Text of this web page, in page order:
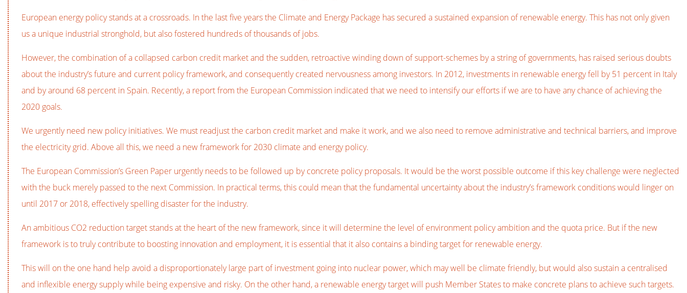
European energy policy stands at a crossroads. In the last five years the Climate and Energy Package has secured a sustained expansion of renewable energy. This has not only given
us a unique industrial stronghold, but also fostered hundreds of thousands of jobs.
However, the combination of a collapsed carbon credit market and the sudden, retroactive winding down of support-schemes by a string of governments, has raised serious doubts
about the industry’s future and current policy framework, and consequently created nervousness among investors. In 2012, investments in renewable energy fell by 51 percent in Italy
and by around 68 percent in Spain. Recently, a report from the European Commission indicated that we need to intensify our efforts if we are to have any chance of achieving the
2020 goals.
We urgently need new policy initiatives. We must readjust the carbon credit market and make it work, and we also need to remove administrative and technical barriers, and improve
the electricity grid. Above all this, we need a new framework for 2030 climate and energy policy.
The European Commission’s Green Paper urgently needs to be followed up by concrete policy proposals. It would be the worst possible outcome if this key challenge were neglected
with the buck merely passed to the next Commission. In practical terms, this could mean that the fundamental uncertainty about the industry’s framework conditions would linger on
until 2017 or 2018, effectively spelling disaster for the industry.
An ambitious CO2 reduction target stands at the heart of the new framework, since it will determine the level of environment policy ambition and the quota price. But if the new
framework is to truly contribute to boosting innovation and employment, it is essential that it also contains a binding target for renewable energy.
This will on the one hand help avoid a disproportionately large part of investment going into nuclear power, which may well be climate friendly, but would also sustain a centralised
and inflexible energy supply while being expensive and risky. On the other hand, a renewable energy target will push Member States to make concrete plans to achieve such targets.